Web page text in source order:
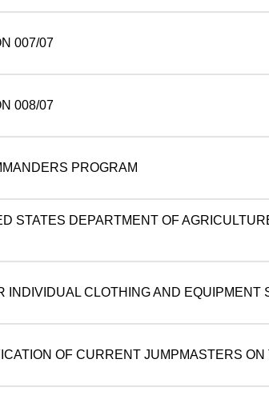
007/07
008/07
PROGRAM
STATES DEPARTMENT OF
INDIVIDUAL CLOTHING AND EQUIPMENT
OF CURRENT JUMPMASTERS